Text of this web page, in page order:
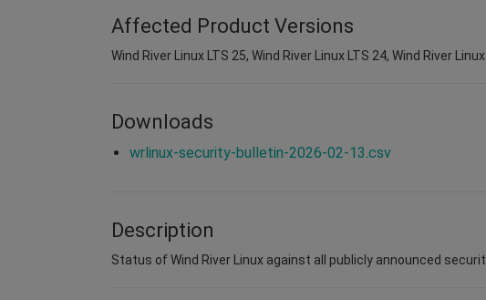
Affected Product Versions
Wind River Linux LTS 25, Wind River Linux LTS 24, Wind River
Downloads
wrlinux-security-bulletin-2026-02-13.csv
Description
Status of Wind River Linux against all publicly announced